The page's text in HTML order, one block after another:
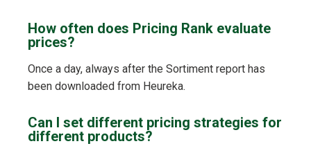
How often does Pricing Rank evaluate
prices?
Once a day, always after the Sortiment report has
been downloaded from Heureka.
Can I set different pricing strategies for
different products?